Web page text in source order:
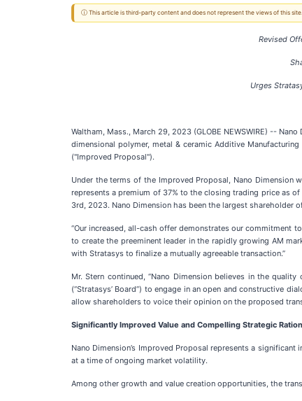
ⓘ This article is third-party content and does not represent the views of this
Revised
Urges
Waltham, Mass., March 29, 2023 (GLOBE NEWSWIRE) --
dimensional polymer, metal & ceramic Additive
("Improved Proposal").
Under the terms of the Improved Proposal, Nano
represents a premium of 37% to the closing trading price as
3rd, 2023. Nano Dimension has been the largest shareholder
“Our increased, all-cash offer demonstrates our commitment
to create the preeminent leader in the rapidly growing AM
with Stratasys to finalize a mutually agreeable transaction.”
Mr. Stern continued, “Nano Dimension believes in the
(“Stratasys’ Board”) to engage in an open and constructive
allow shareholders to voice their opinion on the proposed
Significantly Improved Value and Compelling Strategic
Nano Dimension’s Improved Proposal represents a
at a time of ongoing market volatility.
Among other growth and value creation opportunities, the